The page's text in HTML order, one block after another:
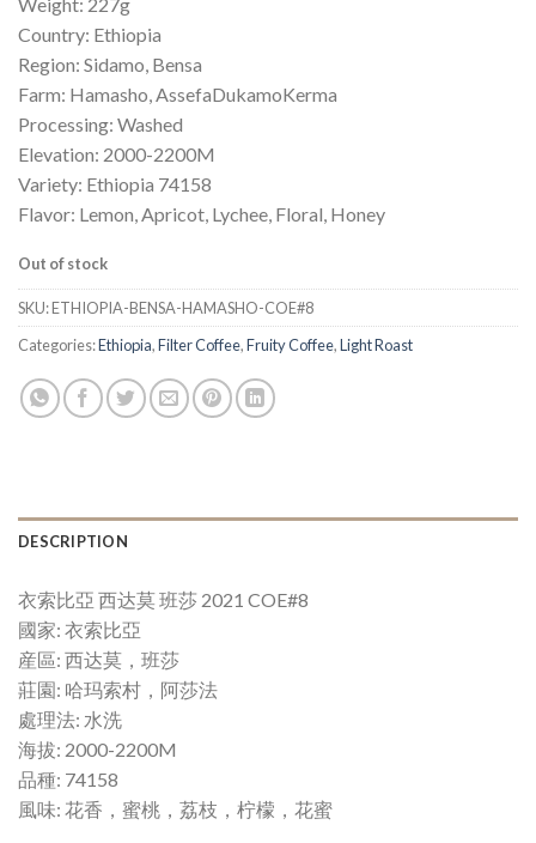
Weight: 227g
Country: Ethiopia
Region: Sidamo, Bensa
Farm: Hamasho, AssefaDukamoKerma
Processing: Washed
Elevation: 2000-2200M
Variety: Ethiopia 74158
Flavor: Lemon, Apricot, Lychee, Floral, Honey
Out of stock
SKU:ETHIOPIA-BENSA-HAMASHO-COE#8
Categories:Ethiopia,Filter Coffee,Fruity Coffee,Light Roast
DESCRIPTION
衣索比亞 西达莫 班莎 2021 COE#8
國家: 衣索比亞
産區: 西达莫，班莎
莊園: 哈玛索村，阿莎法
處理法: 水洗
海拔: 2000-2200M
品種: 74158
風味: 花香，蜜桃，荔枝，柠檬，花蜜